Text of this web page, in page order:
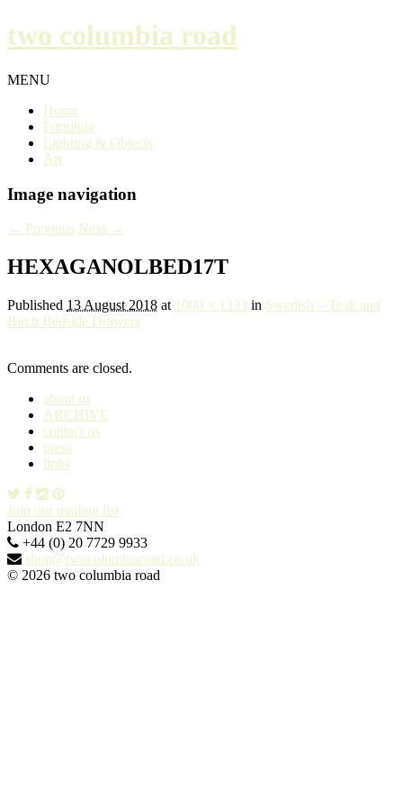
two columbia road
MENU
Home
Furniture
Lighting & Objects
Art
Image navigation
← Previous Next →
HEXAGANOLBED17T
Published 13 August 2018 at 1000 × 1333 in Swedish – Teak and
Birch Bedside Drawers
Comments are closed.
about us
ARCHIVE
contact us
press
links
Join our mailing list
London E2 7NN
+44 (0) 20 7729 9933
shop@twocolumbiaroad.co.uk
© 2026 two columbia road